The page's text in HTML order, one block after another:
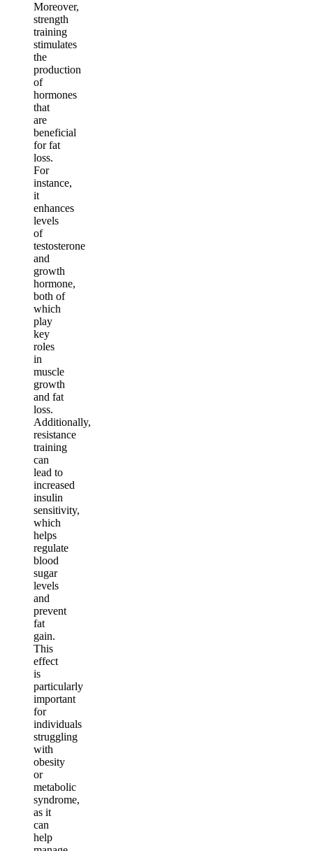
Moreover,
strength
training
stimulates
the
production
of
hormones
that
are
beneficial
for fat
loss.
For
instance,
it
enhances
levels
of
testosterone
and
growth
hormone,
both of
which
play
key
roles
in
muscle
growth
and fat
loss.
Additionally,
resistance
training
can
lead to
increased
insulin
sensitivity,
which
helps
regulate
blood
sugar
levels
and
prevent
fat
gain.
This
effect
is
particularly
important
for
individuals
struggling
with
obesity
or
metabolic
syndrome,
as it
can
help